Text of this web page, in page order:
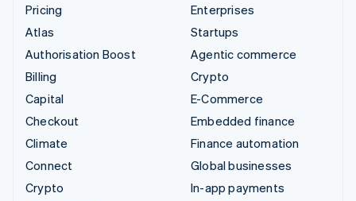
Pricing
Atlas
Authorisation Boost
Billing
Capital
Checkout
Climate
Connect
Crypto
Enterprises
Startups
Agentic commerce
Crypto
E-Commerce
Embedded finance
Finance automation
Global businesses
In-app payments